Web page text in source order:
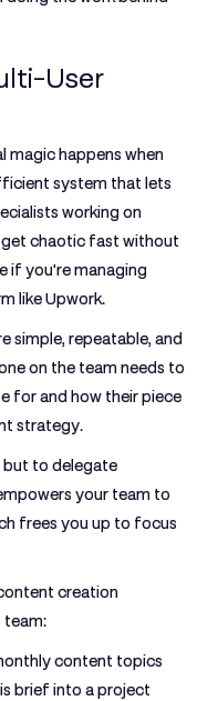
User
magic happens when
system that lets
working on
chaotic fast without
if you're managing
like Upwork.
simple, repeatable, and
on the team needs to
for and how their piece
strategy.
but to delegate
your team to
frees you up to focus
creation
team:
content topics
brief into a project